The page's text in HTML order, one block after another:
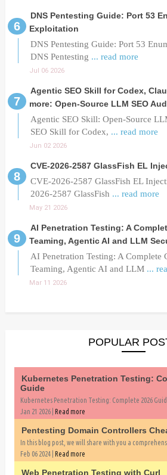
DNS Pentesting Guide: Port 53
Exploitation
DNS Pentesting Guide: Port 53
DNS Pentesting ... read more
Jul 06 2026
Agentic SEO Skill for Codex,
more: Open-Source LLM SEO
Agentic SEO Skill: Open-Source
SEO Skill for Codex, ... read more
Jun 02 2026
CVE-2026-2587 GlassFish EL
CVE-2026-2587 GlassFish EL
2026-2587 GlassFish ... read more
May 21 2026
AI Penetration Testing: A
Teaming, Agentic AI and LLM
AI Penetration Testing: A Complete
Teaming, Agentic AI and LLM ...
Mar 11 2026
POPULAR
Kubernetes Penetration Testing:
Guide
Kubernetes Penetration Testing: Complete 2026
Jan 21 2026 | Read more
Pentesting Domain Controllers
In this blog post, we will share with you a
Feb 06 2024 | Read more
Web Penetration Testing with Curl